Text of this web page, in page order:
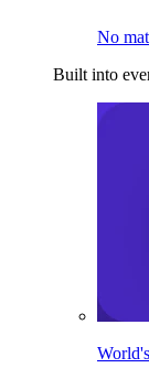
No
Built into